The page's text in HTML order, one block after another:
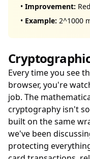
• Improvement:
• Example: 2^1000
Every time you see
browser, you're
job. The
cryptography isn't
built on the same
we've been
protecting